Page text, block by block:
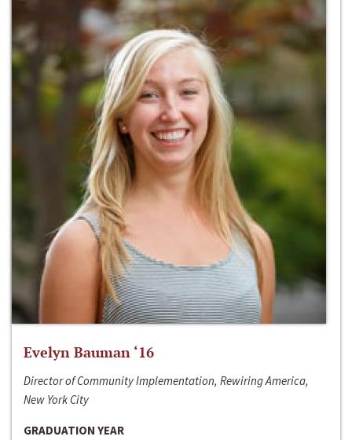
Evelyn Bauman ‘16
Director of Community Implementation, Rewiring America,
New York City
GRADUATION YEAR